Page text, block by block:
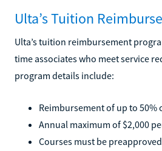
Ulta’s Tuition
Ulta’s tuition reimbursement
time associates who meet service
program details include:
Reimbursement of up to
Annual maximum of $2,000
Courses must be